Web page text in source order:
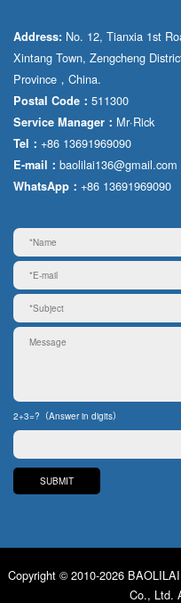
Address: No. 12, Tianxia 1st
Xintang Town, Zengcheng
Province，China.
Postal Code： 511300
Service Manager： Mr·Rick
Tel： +86 13691969090
E-mail： baolilai136@gmail.com
WhatsApp： +86 13691969090
2+3=?（Answer in digits）
Copyright © 2010-2026
Co., Ltd.